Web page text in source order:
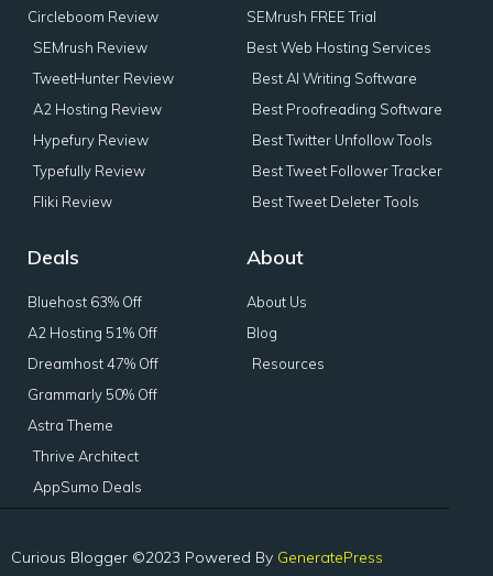
Circleboom Review
SEMrush Review
TweetHunter Review
A2 Hosting Review
Hypefury Review
Typefully Review
Fliki Review
SEMrush FREE Trial
Best Web Hosting Services
Best AI Writing Software
Best Proofreading Software
Best Twitter Unfollow Tools
Best Tweet Follower Tracker
Best Tweet Deleter Tools
Deals
Bluehost 63% Off
A2 Hosting 51% Off
Dreamhost 47% Off
Grammarly 50% Off
Astra Theme
Thrive Architect
AppSumo Deals
About
About Us
Blog
Resources
Curious Blogger ©2023 Powered By GeneratePress